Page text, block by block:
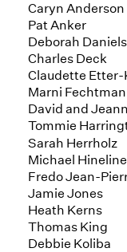
Caryn Anderson
Pat Anker
Deborah Daniels
Charles Deck
Claudette Etter-
Marni Fechtman
David and
Tommie
Sarah Herrholz
Michael Hineline
Fredo Jean-
Jamie Jones
Heath Kerns
Thomas King
Debbie Koliba